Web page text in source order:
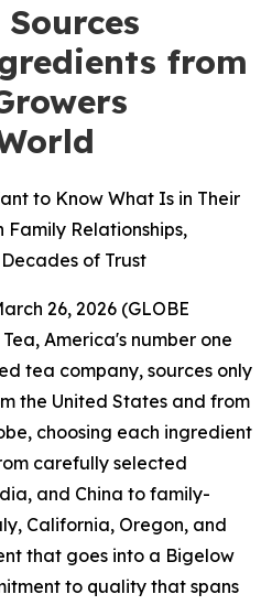
from
to Know What Is in Their
Family Relationships,
of Trust
26, 2026 (GLOBE
America's number one
tea company, sources only
the United States and from
choosing each ingredient
carefully selected
and China to family-
California, Oregon, and
that goes into a Bigelow
to quality that spans